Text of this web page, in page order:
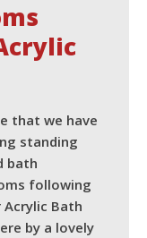
that we have
standing
bath
following
Bath
by a lovely